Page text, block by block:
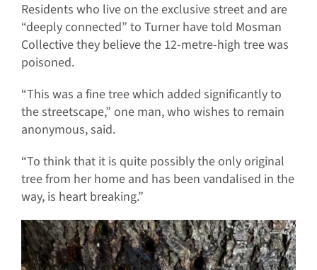
Residents who live on the exclusive street and are
“deeply connected” to Turner have told Mosman
Collective they believe the 12-metre-high tree was
poisoned.
“This was a fine tree which added significantly to
the streetscape,” one man, who wishes to remain
anonymous, said.
“To think that it is quite possibly the only original
tree from her home and has been vandalised in the
way, is heart breaking.”